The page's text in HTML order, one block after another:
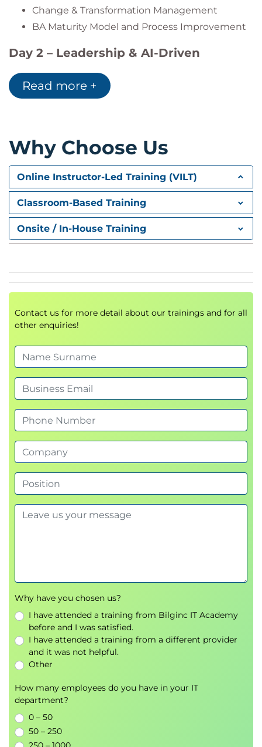
Change & Transformation Management
BA Maturity Model and Process Improvement
Day 2 – Leadership & AI-Driven
Business Analysis
Traceability & Requirement Automation
BA Leadership & Talent Development
Creative Thinking and Design Thinking
AI in Business Analysis:
AI Tools for Requirements Management
Case Study: AI-Driven Analysis
Effectiveness
Read more +
Why Choose Us
Online Instructor-Led Training (VILT)
Classroom-Based Training
Onsite / In-House Training
Contact us for more detail about our trainings and for all
other enquiries!
Why have you chosen us?
I have attended a training from Bilginc IT Academy
before and I was satisfied.
I have attended a training from a different provider
and it was not helpful.
Other
How many employees do you have in your IT
department?
0 – 50
50 – 250